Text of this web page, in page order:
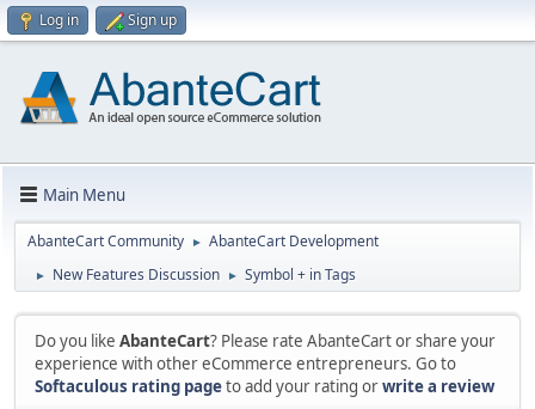
Log in Sign up
Main Menu
AbanteCart Community ► AbanteCart Development
► New Features Discussion ► Symbol + in Tags
Do you like AbanteCart? Please rate AbanteCart or share your
experience with other eCommerce entrepreneurs. Go to
Softaculous rating pageto add your rating orwrite a review